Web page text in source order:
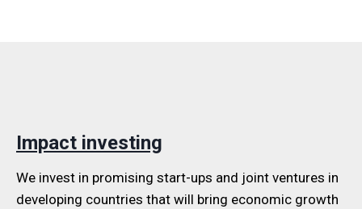
Impact investing
We invest in promising start-ups and joint ventures in
developing countries that will bring economic growth